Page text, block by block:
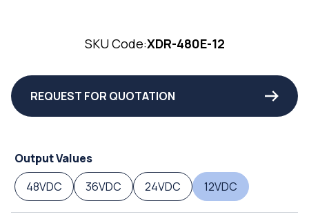
SKU Code:XDR-480E-12
REQUEST FOR QUOTATION
Output Values
48VDC
36VDC 24VDC 12VDC